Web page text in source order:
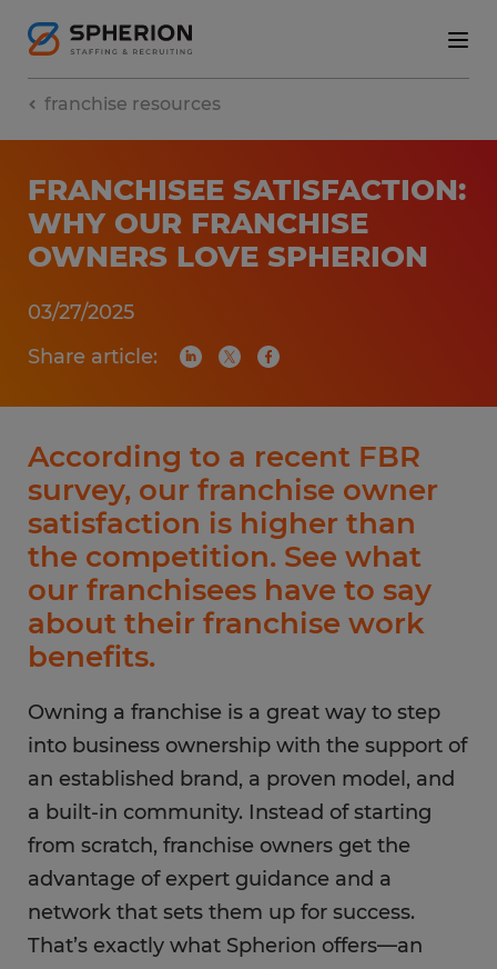
franchise resources
FRANCHISEE SATISFACTION:
WHY OUR FRANCHISE
OWNERS LOVE SPHERION
03/27/2025
Share article:
According to a recent FBR
survey, our franchise owner
satisfaction is higher than
the competition. See what
our franchisees have to say
about their franchise work
benefits.
Owning a franchise is a great way to step
into business ownership with the support of
an established brand, a proven model, and
a built-in community. Instead of starting
from scratch, franchise owners get the
advantage of expert guidance and a
network that sets them up for success.
That’s exactly what Spherion offers—an